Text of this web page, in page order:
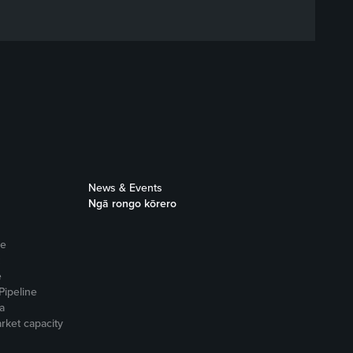
capacity
News & Events
Ngā rongo kōrero